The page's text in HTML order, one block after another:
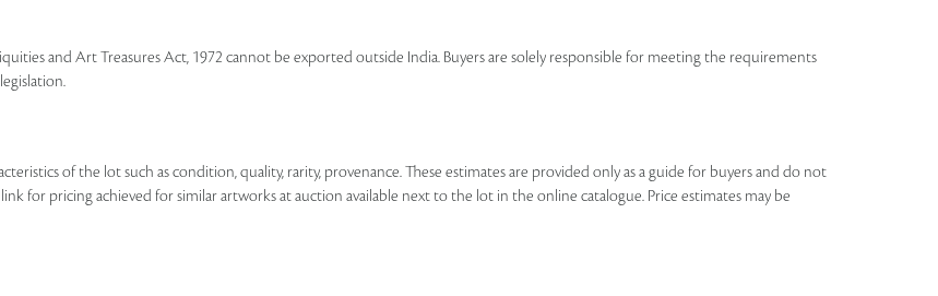
and Art Treasures Act, 1972 cannot be exported outside India. Buyers are solely responsible for meeting the requirements
of the lot such as condition, quality, rarity, provenance. These estimates are provided only as a guide for buyers and do not
for pricing achieved for similar artworks at auction available next to the lot in the online catalogue. Price estimates may be